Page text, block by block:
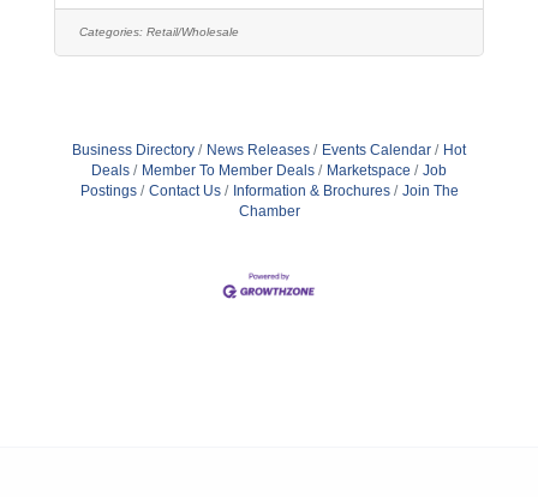
Categories: Retail/Wholesale
Business Directory News Releases Events Calendar
Hot
Deals
Member To Member Deals Marketspace
Job
Postings
Contact Us Information & Brochures
Join The
Chamber